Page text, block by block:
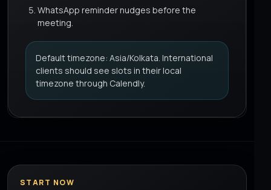
WhatsApp reminder nudges before the
meeting.
Default timezone: Asia/Kolkata. International
clients should see slots in their local
timezone through Calendly.
START NOW